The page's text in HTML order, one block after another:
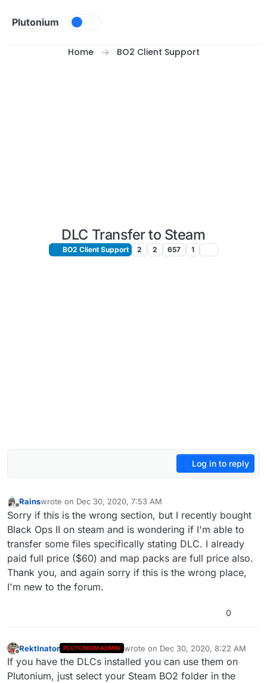
Plutonium
Home BO2 Client Support
DLC Transfer to Steam
BO2 Client Support 2 2 657 1
Log in to reply
Offline
Rainswrote on Dec 30, 2020, 7:53 AM
last edited by
Sorry if this is the wrong section, but I recently bought
Black Ops II on steam and is wondering if I'm able to
transfer some files specifically stating DLC. I already
paid full price ($60) and map packs are full price also.
Thank you, and again sorry if this is the wrong place,
I'm new to the forum.
0
Offline
RektInator PLUTONIUM ADMIN wrote on Dec 30, 2020, 8:22 AM
last edited by
If you have the DLCs installed you can use them on
Plutonium, just select your Steam BO2 folder in the